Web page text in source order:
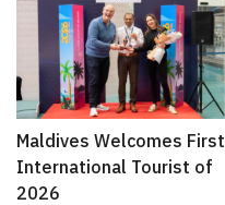
Maldives Welcomes First
International Tourist of
2026